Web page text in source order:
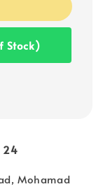
Stock)
24
Mohamad